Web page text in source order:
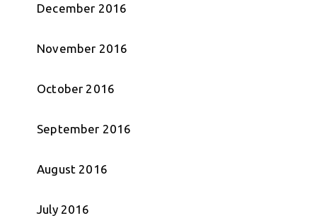
December 2016
November 2016
October 2016
September 2016
August 2016
July 2016